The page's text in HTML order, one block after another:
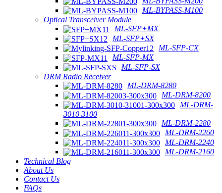
ML-BYPASS-M100
Optical Transceiver Module
ML-SFP+MX
ML-SFP+SX
ML-SFP-CX
ML-SFP-MX
ML-SFP-SX
DRM Radio Receiver
ML-DRM-8280
ML-DRM-8200
ML-DRM-
3010 3100
ML-DRM-2280
ML-DRM-2260
ML-DRM-2240
ML-DRM-2160
Technical Blog
About Us
Contact Us
FAQs